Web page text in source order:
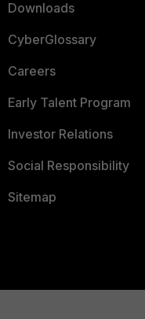
Downloads
CyberGlossary
Careers
Early Talent Program
Investor Relations
Social Responsibility
Sitemap